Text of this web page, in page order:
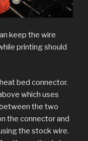
keep the wire
printing should
bed connector.
which uses
the two
the connector and
the stock wire.